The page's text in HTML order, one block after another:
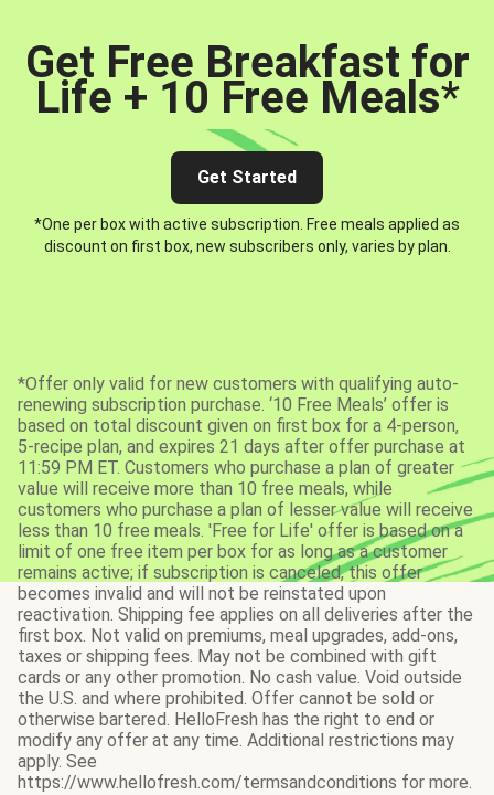
Get Free Breakfast for
Life + 10 Free Meals*
Get Started
*One per box with active subscription. Free meals applied as
discount on first box, new subscribers only, varies by plan.
*Offer only valid for new customers with qualifying auto-
renewing subscription purchase. ‘10 Free Meals’ offer is
based on total discount given on first box for a 4-person,
5-recipe plan, and expires 21 days after offer purchase at
11:59 PM ET. Customers who purchase a plan of greater
value will receive more than 10 free meals, while
customers who purchase a plan of lesser value will receive
less than 10 free meals. 'Free for Life' offer is based on a
limit of one free item per box for as long as a customer
remains active; if subscription is canceled, this offer
becomes invalid and will not be reinstated upon
reactivation. Shipping fee applies on all deliveries after the
first box. Not valid on premiums, meal upgrades, add-ons,
taxes or shipping fees. May not be combined with gift
cards or any other promotion. No cash value. Void outside
the U.S. and where prohibited. Offer cannot be sold or
otherwise bartered. HelloFresh has the right to end or
modify any offer at any time. Additional restrictions may
apply. See
https://www.hellofresh.com/termsandconditions for more.